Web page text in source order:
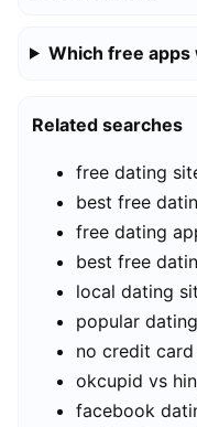
Which free apps
Related searches
free dating
best free
free dating
best free
local dating
popular
no credit
okcupid vs
facebook